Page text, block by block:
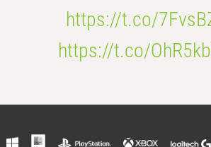
https://t.co/
https://t.co/